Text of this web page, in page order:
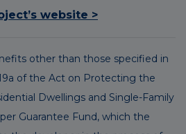
website >
other than those specified in
of the Act on Protecting the
Dwellings and Single-Family
Guarantee Fund, which the